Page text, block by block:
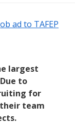
ad to TAFEP
largest
to
for
team